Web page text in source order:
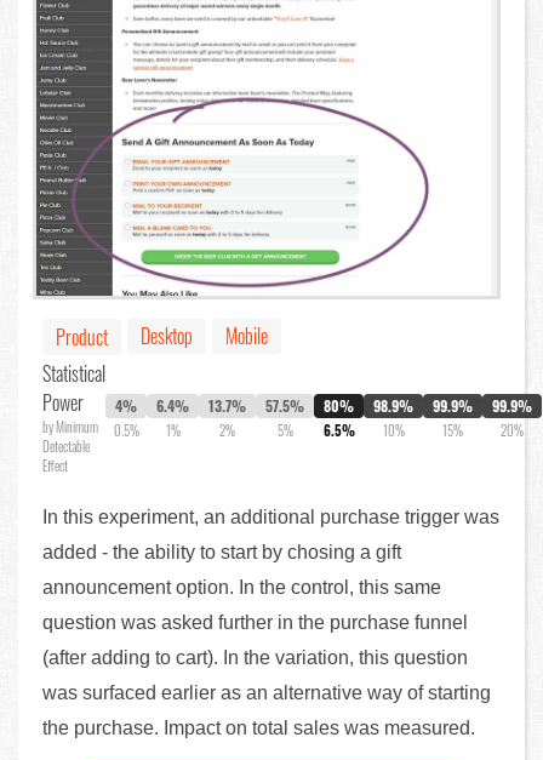
Product Desktop
Mobile
Statistical
Power
by Minimum
Detectable
Effect
4%
0.5%
6.4%
1%
13.7%
2%
57.5%
5%
80%
6.5%
98.9%
10%
99.9%
15%
99.9%
20%
In this experiment, an additional purchase trigger was
added - the ability to start by chosing a gift
announcement option. In the control, this same
question was asked further in the purchase funnel
(after adding to cart). In the variation, this question
was surfaced earlier as an alternative way of starting
the purchase. Impact on total sales was measured.